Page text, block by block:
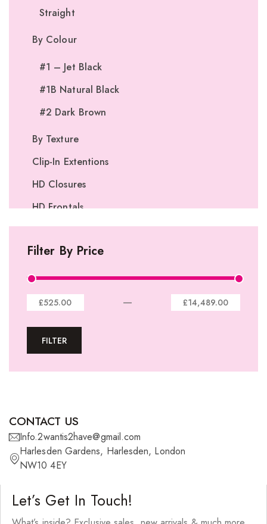
Straight
By Colour
#1 – Jet Black
#1B Natural Black
#2 Dark Brown
By Texture
Clip-In Extentions
HD Closures
HD Frontals
I-Tip Extentions
360º Lace Frontals
Lace Closures
Lace Frontals
U-tip Extensions
27 Pieces
Synthetic Hair
FreeTress Synthetic Hair
Filter By Price
£525.00 — £14,489.00
FILTER
CONTACT US
Info.2wantis2have@gmail.com
Harlesden Gardens, Harlesden, London
NW10 4EY
Let’s Get In Touch!